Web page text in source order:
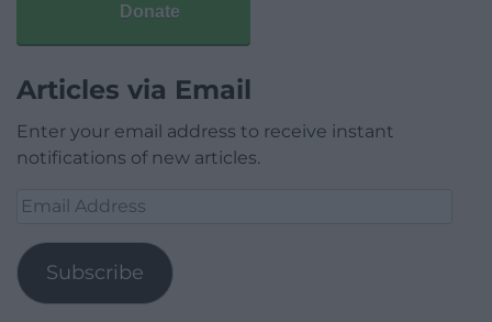
Donate
Articles via Email
Enter your email address to receive instant
notifications of new articles.
Email
Subscribe